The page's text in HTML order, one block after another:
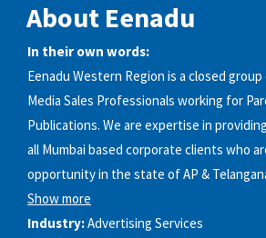
About Eenadu
In their own words:
Eenadu Western Region is a closed
Media Sales Professionals working for
Publications. We are expertise in
all Mumbai based corporate clients who
opportunity in the state of AP &
Show more
Industry:Advertising Services